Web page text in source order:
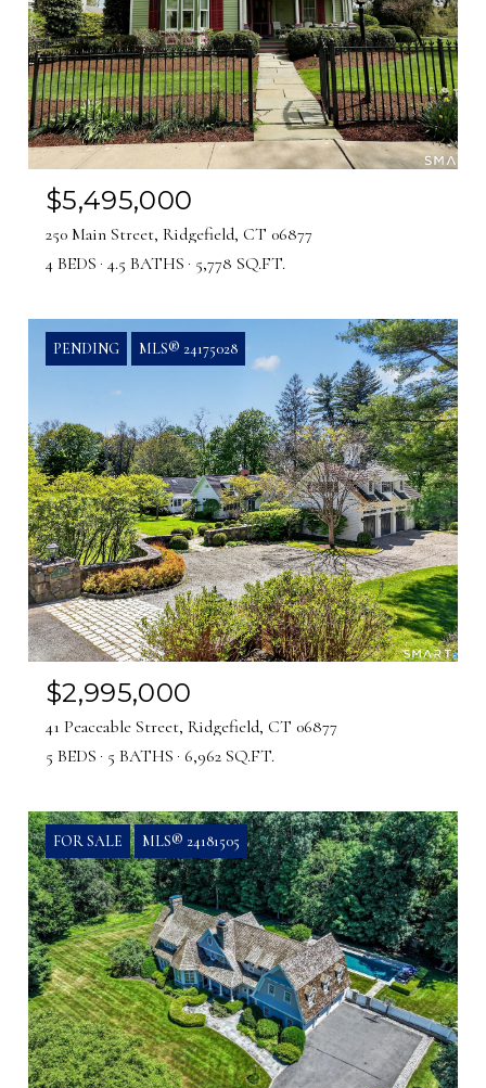
$5,495,000
250 Main Street, Ridgefield, CT 06877
4 BEDS 4.5 BATHS 5,778 SQ.FT.
PENDING MLS® 24175028
$2,995,000
41 Peaceable Street, Ridgefield, CT 06877
5 BEDS 5 BATHS 6,962 SQ.FT.
FOR SALE MLS® 24181505